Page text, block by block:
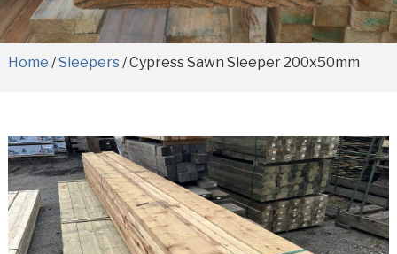
Home /Sleepers/ Cypress Sawn Sleeper 200x50mm